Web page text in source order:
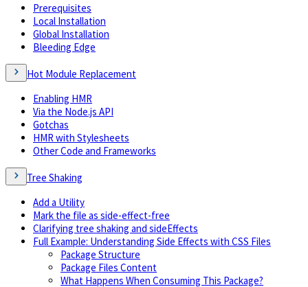
Prerequisites
Local Installation
Global Installation
Bleeding Edge
Hot Module Replacement
Enabling HMR
Via the Node.js API
Gotchas
HMR with Stylesheets
Other Code and Frameworks
Tree Shaking
Add a Utility
Mark the file as side-effect-free
Clarifying tree shaking and sideEffects
Full Example: Understanding Side Effects with CSS Files
Package Structure
Package Files Content
What Happens When Consuming This Package?